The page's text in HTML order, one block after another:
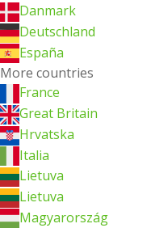
Danmark
Deutschland
España
More countries
France
Great Britain
Hrvatska
Italia
Lietuva
Lietuva
Magyarország